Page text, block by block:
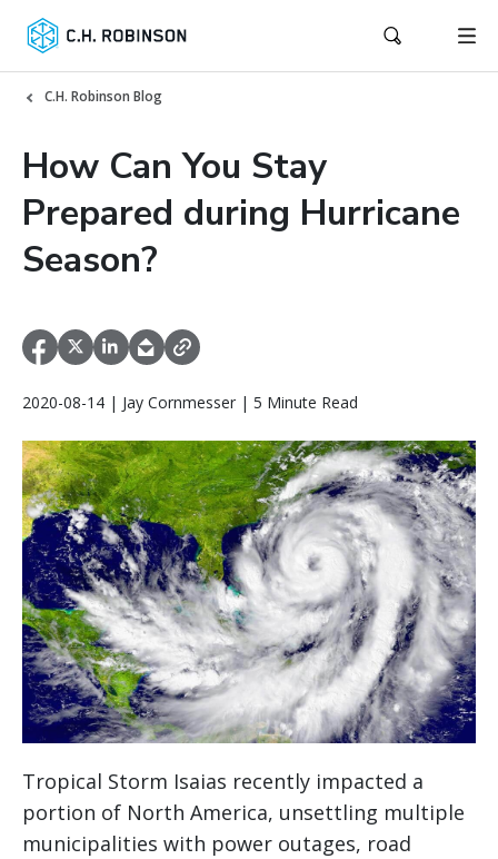
C.H. Robinson Blog
How Can You Stay
Prepared during Hurricane
Season?
2020-08-14 | Jay Cornmesser | 5 Minute Read
Tropical Storm Isaias recently impacted a
portion of North America, unsettling multiple
municipalities with power outages, road